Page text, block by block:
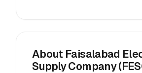
About Faisalabad
Supply Company